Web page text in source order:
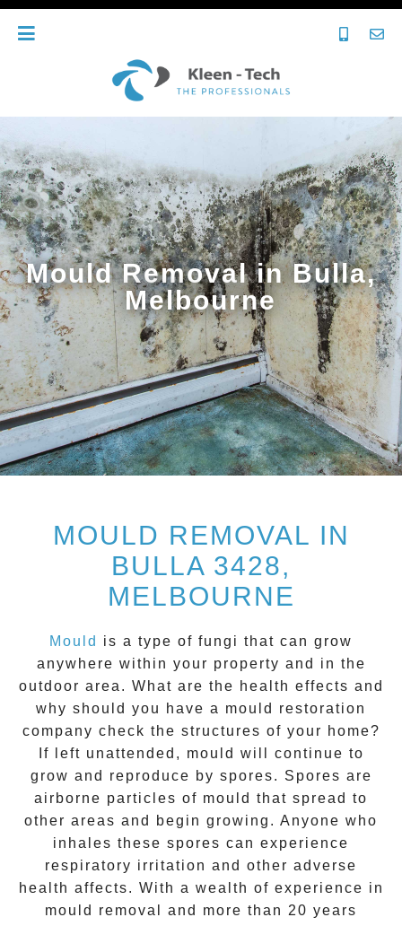
Mould Removal in Bulla,
Melbourne
MOULD REMOVAL IN
BULLA 3428,
MELBOURNE
Mould
is a type of fungi that can grow
anywhere within your property and in the
outdoor area. What are the health effects and
why should you have a mould restoration
company check the structures of your home?
If left unattended, mould will continue to
grow and reproduce by spores. Spores are
airborne particles of mould that spread to
other areas and begin growing. Anyone who
inhales these spores can experience
respiratory irritation and other adverse
health affects. With a wealth of experience in
mould removal and more than 20 years